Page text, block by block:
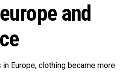
and
Europe, clothing became more